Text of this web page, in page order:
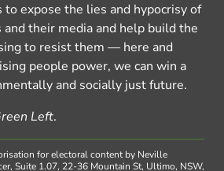
to expose the lies and hypocrisy of
their media and help build the
to resist them — here and
people power, we can win a
and socially just future.
Left.
for electoral content by Neville
Suite 1.07, 22-36 Mountain St, Ultimo, NSW,